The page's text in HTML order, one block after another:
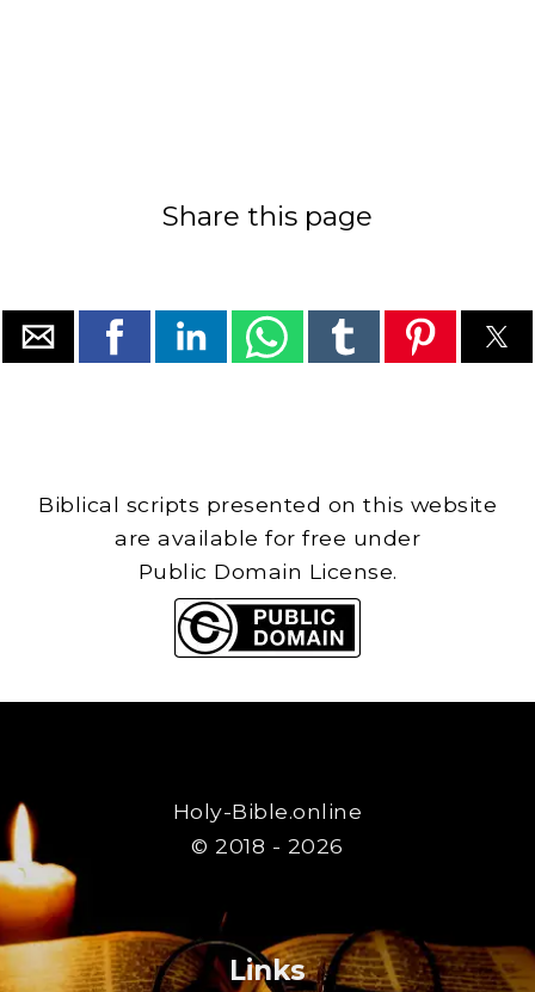
Share this page
Biblical scripts presented on this website
are available for free under
Public Domain License.
Holy-Bible.online
© 2018 - 2026
Links